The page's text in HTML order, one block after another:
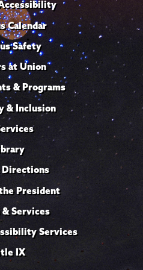
Calendar
Safety
at Union
& Programs
& Inclusion
Directions
President
Services
Services
IX